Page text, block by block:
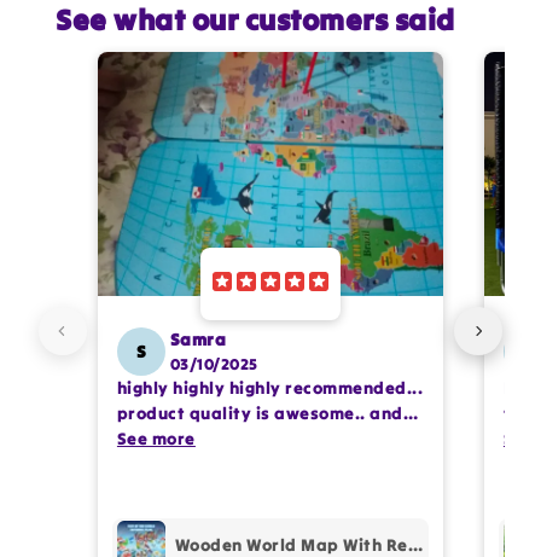
See what our customers said
S
Samra
03/10/2025
highly highly highly recommended...
product quality is awesome.. and
my kids are also very happy 😊
See more
Wooden World Map With Recognition 30 Countries Flags - 003
See